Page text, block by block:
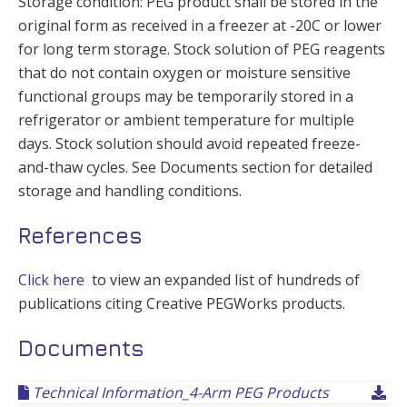
original form as received in a freezer at -20C or lower
for long term storage. Stock solution of PEG reagents
that do not contain oxygen or moisture sensitive
functional groups may be temporarily stored in a
refrigerator or ambient temperature for multiple
days. Stock solution should avoid repeated freeze-
and-thaw cycles. See Documents section for detailed
storage and handling conditions.
References
Click here to view an expanded list of hundreds of
publications citing Creative PEGWorks products.
Documents
Technical Information_4-Arm PEG Products